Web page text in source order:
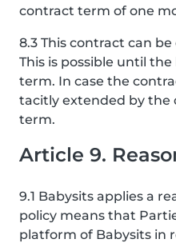
contract term of one
8.3 This contract can
This is possible until
term. In case the
tacitly extended by the
term.
Article 9.
9.1 Babysits applies a
policy means that
platform of Babysits in